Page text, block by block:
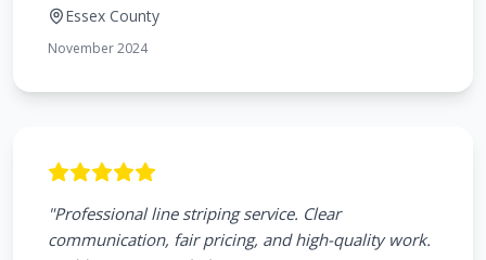
Essex County
November 2024
"Professional line striping service. Clear
communication, fair pricing, and high-quality work.